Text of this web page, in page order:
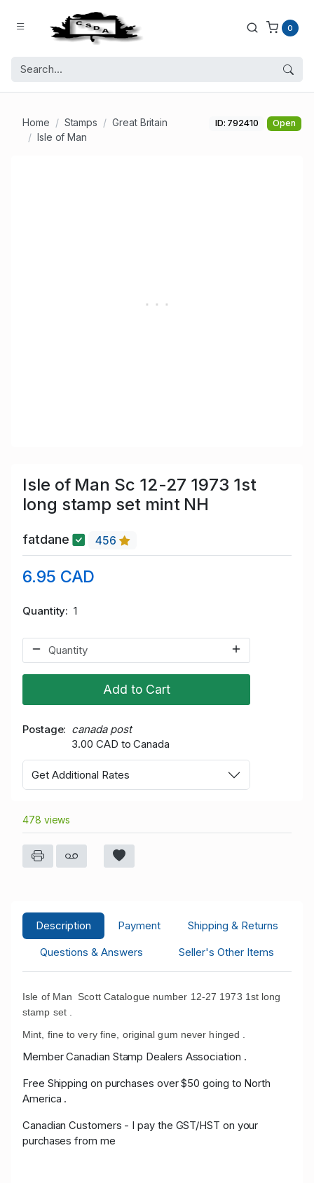
0
Home Stamps
Great Britain
Isle of Man
ID: 792410 Open
Isle of Man Sc 12-27 1973 1st
long stamp set mint NH
fatdane 456
6.95 CAD
Quantity 1
Add to Cart
Postage
canada post
3.00 CAD to Canada
Get Additional Rates
478 views
Description Payment
Shipping & Returns
Questions & Answers
Seller's Other Items
Isle of Man Scott Catalogue number 12-27 1973 1st long
stamp set .
Mint, fine to very fine, original gum never hinged .
Member Canadian Stamp Dealers Association .
Free Shipping on purchases over $50 going to North
America .
Canadian Customers - I pay the GST/HST on your
purchases from me